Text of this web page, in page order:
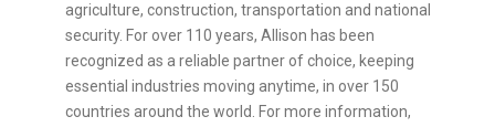
agriculture, construction, transportation and national
security. For over 110 years, Allison has been
recognized as a reliable partner of choice, keeping
essential industries moving anytime, in over 150
countries around the world. For more information,